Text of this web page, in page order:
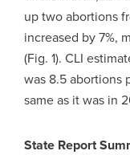
up two abortions
increased by 7%,
(Fig. 1). CLI
was 8.5 abortions
same as it was in
State Report